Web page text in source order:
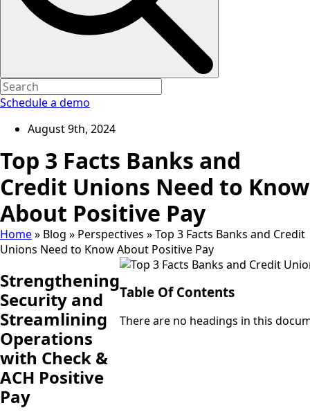
Schedule a demo
August 9th, 2024
Top 3 Facts Banks and
Credit Unions Need to Know
About Positive Pay
Home» Blog » Perspectives »Top 3 Facts Banks and Credit
Unions Need to Know About Positive Pay
Strengthening
Security and
Streamlining
Operations
with Check &
ACH Positive
Pay
Table Of Contents
There are no headings in this